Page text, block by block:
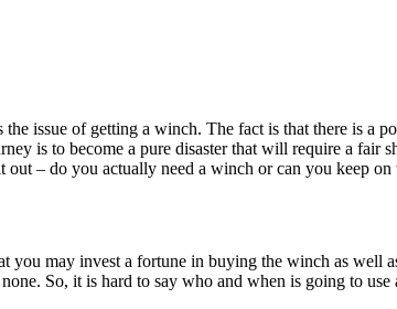
issue of getting a winch. The fact is that there is
is to become a pure disaster that will require a fair
– do you actually need a winch or can you keep
may invest a fortune in buying the winch as well
So, it is hard to say who and when is going to use